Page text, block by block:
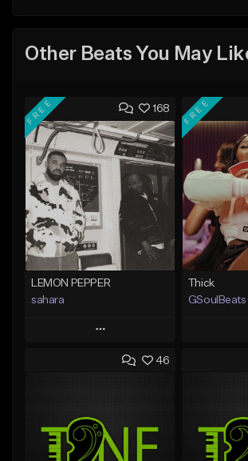
Other Beats You May
168
FREE
LEMON PEPPER
sahara
Play
Add to Queue
Like Beat
Download Item
FREE
Thick
GSoulBeats
46